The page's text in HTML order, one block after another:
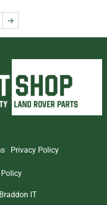
→
Privacy Policy
Braddon IT